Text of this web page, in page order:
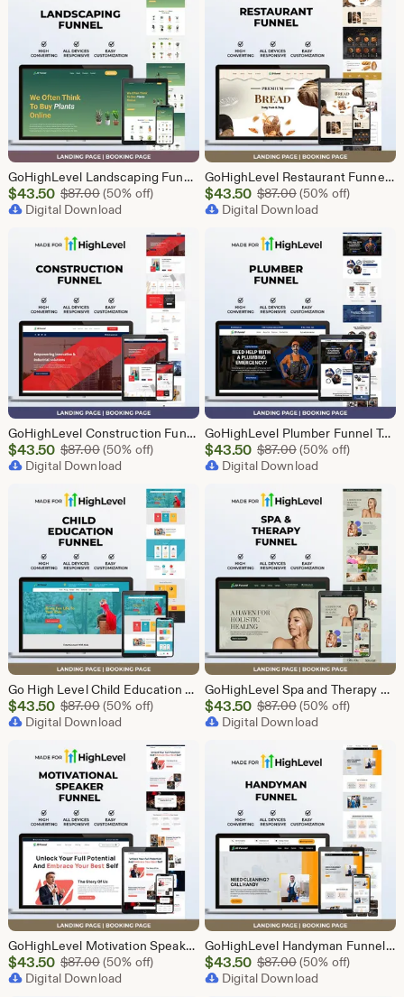
GoHighLevel Landscaping Funnel Template | Responsive Landing Page | Booking Page
Sale
Price
$43.50 $87.00Original Price $87.00
(50% off)
Digital Download
GoHighLevel Restaurant Funnel Template | Responsive Landing Page | Booking Page
Sale
Price
$43.50 $87.00Original Price
(50% off)
Digital Download
GoHighLevel Construction Funnel Template | Responsive Landing Page | Booking Page
Sale
Price
$43.50 $87.00Original Price $87.00
(50% off)
Digital Download
GoHighLevel Plumber Funnel Template | Responsive Landing Page | Booking Page
Sale
Price
$43.50 $87.00Original Price
(50% off)
Digital Download
Go High Level Child Education Funnel Template | GHL Responsive Landing Page & Booking Page for Preschools, Kids Learning Programs
Sale
Price
$43.50 $87.00Original Price $87.00
(50% off)
Digital Download
GoHighLevel Spa and Therapy Funnel Template | Responsive Landing Page | Booking Page
Sale
Price
$43.50 $87.00Original Price
(50% off)
Digital Download
GoHighLevel Motivation Speaker Funnel Template | Responsive Landing Page | Booking Page
Sale
Price
$43.50 $87.00Original Price $87.00
(50% off)
Digital Download
GoHighLevel Handyman Funnel Template | Responsive Landing Page | Booking Page
Sale
Price
$43.50 $87.00Original Price
(50% off)
Digital Download